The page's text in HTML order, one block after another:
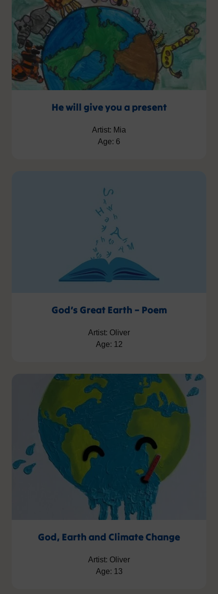
He will give you a present
Artist: Mia
Age: 6
God’s Great Earth – Poem
Artist: Oliver
Age: 12
God, Earth and Climate Change
Artist: Oliver
Age: 13